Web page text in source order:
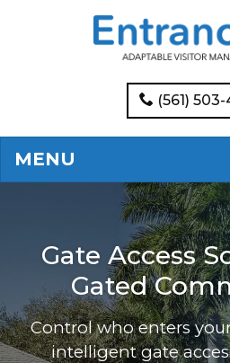
(561)
MENU
Gate Access
Gated
Control who enters
intelligent gate